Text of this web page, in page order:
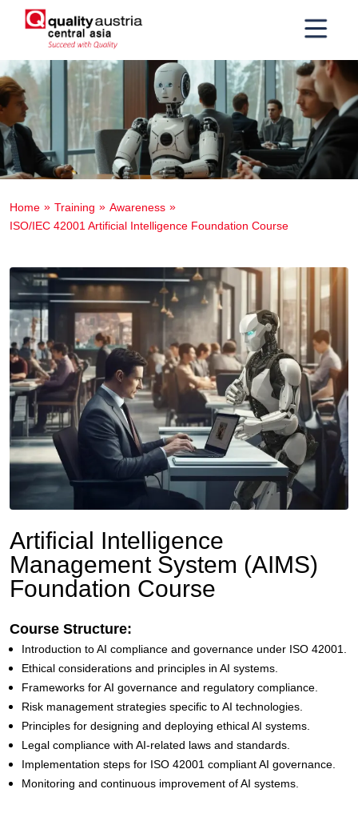
Home Training
Awareness
ISO/IEC 42001 Artificial Intelligence Foundation Course
Artificial Intelligence
Management System (AIMS)
Foundation Course
Course Structure:
Introduction to AI compliance and governance under ISO 42001.
Ethical considerations and principles in AI systems.
Frameworks for AI governance and regulatory compliance.
Risk management strategies specific to AI technologies.
Principles for designing and deploying ethical AI systems.
Legal compliance with AI-related laws and standards.
Implementation steps for ISO 42001 compliant AI governance.
Monitoring and continuous improvement of AI systems.